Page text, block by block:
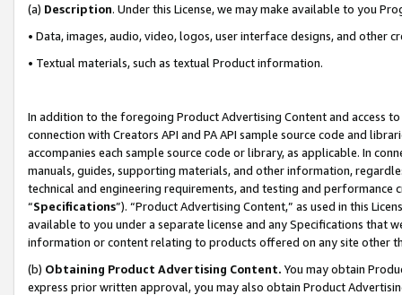
(a) Description. Under this License, we may make available to you
• Data, images, audio, video, logos, user interface designs, and other
• Textual materials, such as textual Product information.
In addition to the foregoing Product Advertising Content and access
connection with Creators API and PA API sample source code and
accompanies each sample source code or library, as applicable. In
manuals, guides, supporting materials, and other information,
technical and engineering requirements, and testing and
“Specifications”). “Product Advertising Content,” as used in this
available to you under a separate license and any Specifications that
information or content relating to products offered on any site other
(b) Obtaining Product Advertising Content. You may obtain
express prior written approval, you may also obtain Product